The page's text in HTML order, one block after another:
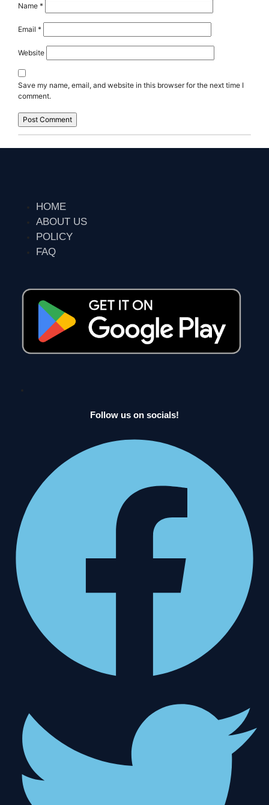
Name *
Email *
Website
Save my name, email, and website in this browser for the next time I
comment.
HOME
ABOUT US
POLICY
FAQ
Follow us on socials!